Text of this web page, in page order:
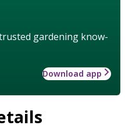
gardening know-
Download app